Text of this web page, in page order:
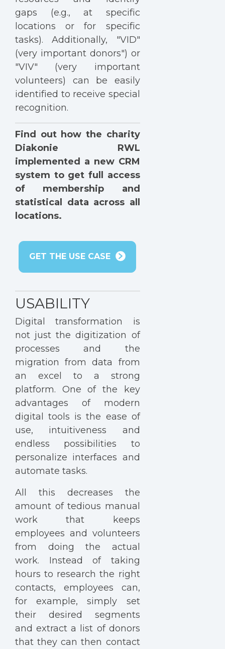
gaps (e.g., at specific
locations or for specific
tasks). Additionally, "VID"
(very important donors") or
"VIV" (very important
volunteers) can be easily
identified to receive special
recognition.
Find out how the charity
Diakonie RWL
implemented a new CRM
system to get full access
of membership and
statistical data across all
locations.
GET THE USE CASE
USABILITY
Digital transformation is
not just the digitization of
processes and the
migration from data from
an excel to a strong
platform. One of the key
advantages of modern
digital tools is the ease of
use, intuitiveness and
endless possibilities to
personalize interfaces and
automate tasks.
All this decreases the
amount of tedious manual
work that keeps
employees and volunteers
from doing the actual
work. Instead of taking
hours to research the right
contacts, employees can,
for example, simply set
their desired segments
and extract a list of donors
that they can then contact